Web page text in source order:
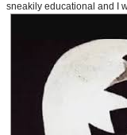
sneakily educational and I